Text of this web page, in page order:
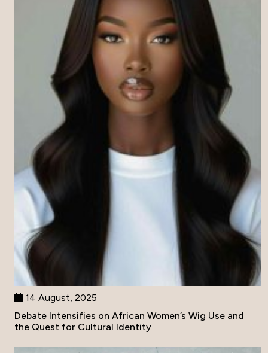
14 August, 2025
Debate Intensifies on African Women’s Wig Use and
the Quest for Cultural Identity